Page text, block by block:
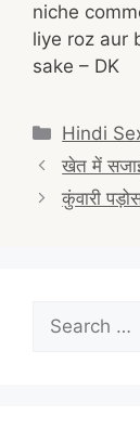
niche
liye roz aur
sake – DK
Hindi
Post
navigation
खेत में
कुंवारी
Search
for: